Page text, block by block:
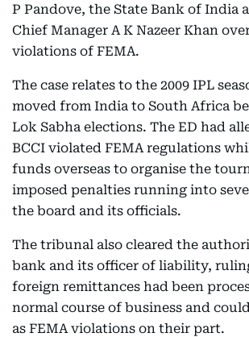
P Pandove, the State Bank of India
Chief Manager A K Nazeer Khan
violations of FEMA.
The case relates to the 2009 IPL
moved from India to South Africa
Lok Sabha elections. The ED had
BCCI violated FEMA regulations
funds overseas to organise the
imposed penalties running into
the board and its officials.
The tribunal also cleared the
bank and its officer of liability,
foreign remittances had been
normal course of business and
as FEMA violations on their part.